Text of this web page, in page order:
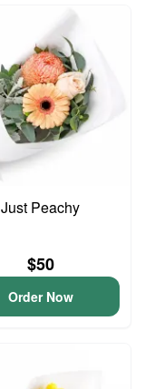
Just Peachy
$50
Order Now